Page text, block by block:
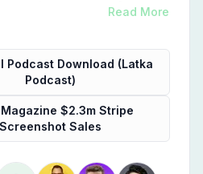
our magazine continues
our 3rd fund at Founderpath
is about growing your
brand.
Read More
Podcast Download (Latka
Podcast)
$2.3m Stripe
Screenshot Sales